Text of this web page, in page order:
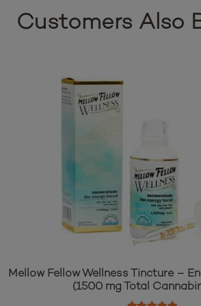
HempLucid Tincture Hemp Seed
COA
Customers Also